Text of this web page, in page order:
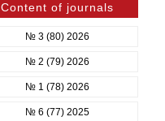
Content of journals
№ 3 (80) 2026
№ 2 (79) 2026
№ 1 (78) 2026
№ 6 (77) 2025